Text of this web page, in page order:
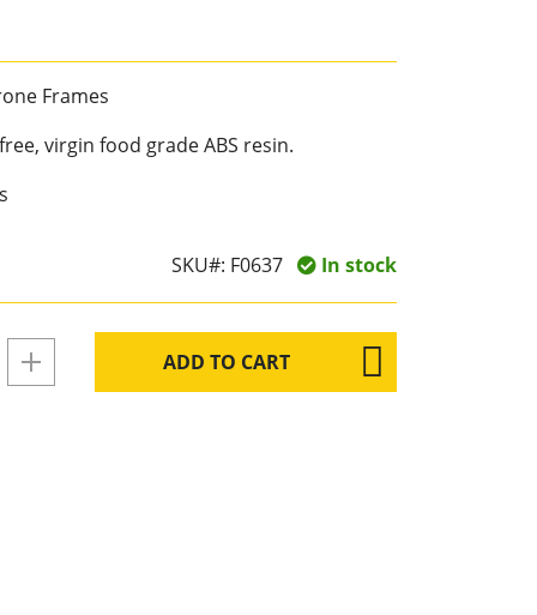
Frames
virgin food grade ABS resin.
SKU#: F0637 In stock
ADD TO CART